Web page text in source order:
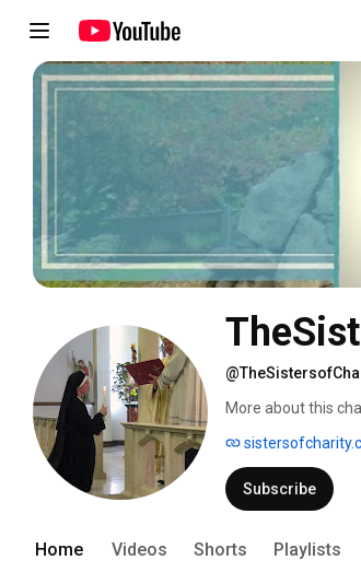
More about this
Subscribe
Home Videos Shorts Playlists